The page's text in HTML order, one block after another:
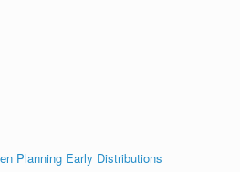
Planning Early Distributions